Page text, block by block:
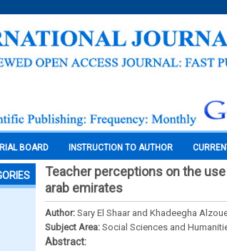
BOARD INSTRUCTION TO AUTHOR
Teacher perceptions on the
arab emirates
Author: Sary El Shaar and Khadeegha
Subject Area: Social Sciences and
Abstract: